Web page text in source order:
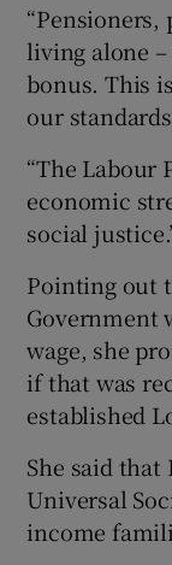
living alone –
bonus. This
our
“The Labour
economic
social
Pointing out
Government
wage, she
if that was
established
She said
Universal
income